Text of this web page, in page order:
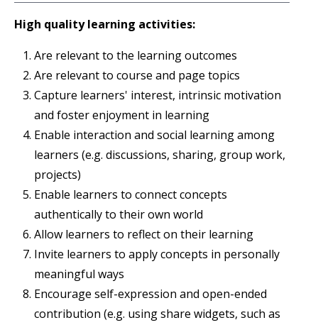
High qualitylearning activities:
Are relevant to the learning outcomes
Are relevant to course and page topics
Capture learners' interest, intrinsic motivation
and foster enjoyment in learning
Enable interaction and social learning among
learners (e.g. discussions, sharing, group work,
projects)
Enable learners to connect concepts
authentically to their own world
Allow learners to reflect on their learning
Invite learners to apply concepts in personally
meaningful ways
Encourage self-expression and open-ended
contribution (e.g. using share widgets, such as